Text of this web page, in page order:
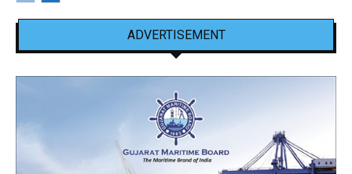
ADVERTISEMENT